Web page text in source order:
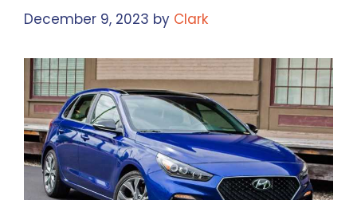
December 9, 2023 by Clark